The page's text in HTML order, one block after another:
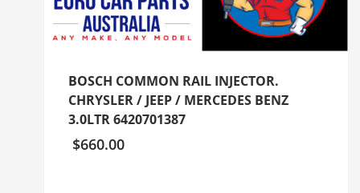
BOSCH COMMON RAIL INJECTOR.
CHRYSLER / JEEP / MERCEDES BENZ
3.0LTR 6420701387
$660.00